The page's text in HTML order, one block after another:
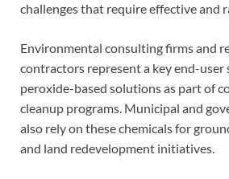
challenges that require effective and
Environmental consulting firms and
contractors represent a key end-user
peroxide-based solutions as part of
cleanup programs. Municipal and
also rely on these chemicals for
and land redevelopment initiatives.